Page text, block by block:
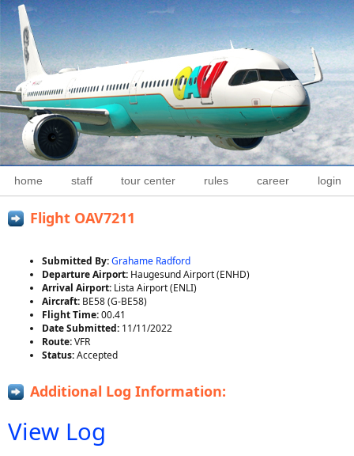
home staff tour center rules career login
Flight OAV7211
Submitted By:Grahame Radford
Departure Airport: Haugesund Airport (ENHD)
Arrival Airport: Lista Airport (ENLI)
Aircraft: BE58 (G-BE58)
Flight Time:00.41
Date Submitted: 11/11/2022
Route:VFR
Status:Accepted
Additional Log Information:
View Log